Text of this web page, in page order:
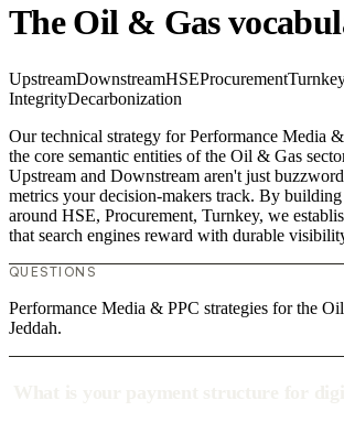
The Oil & Gas
UpstreamDownstreamHSEProcurement
IntegrityDecarbonization
Our technical strategy for Performance Media
the core semantic entities of the Oil & Gas
Upstream and Downstream aren't just
metrics your decision-makers track. By building
around HSE, Procurement, Turnkey, we
that search engines reward with durable
QUESTIONS
Performance Media & PPC strategies for the
Jeddah.